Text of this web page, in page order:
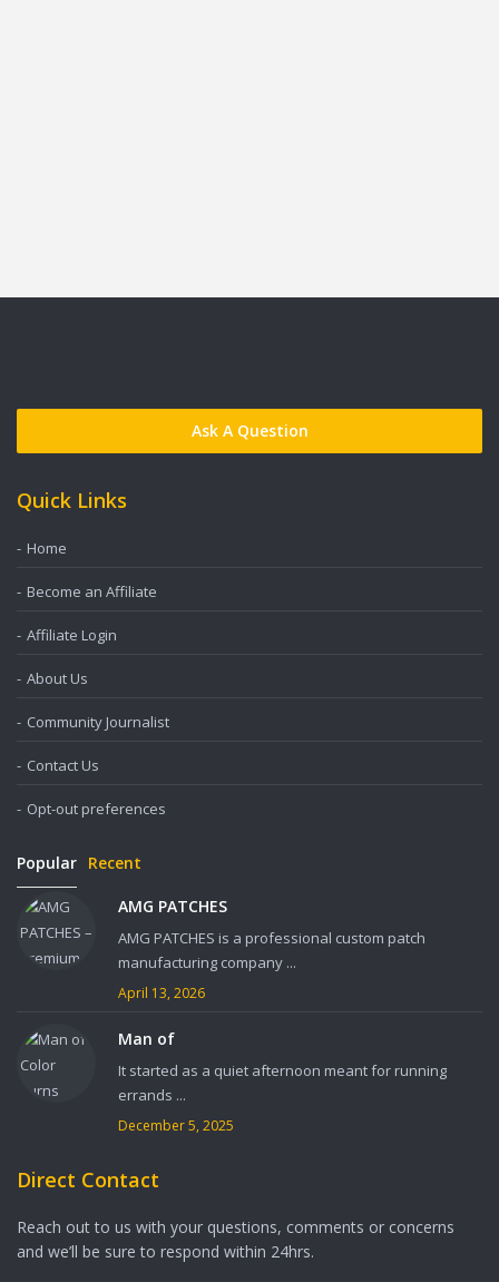
Ask A Question
Quick Links
Home
Become an Affiliate
Affiliate Login
About Us
Community Journalist
Contact Us
Opt-out preferences
Popular Recent
AMG PATCHES
AMG PATCHES is a professional custom patch
manufacturing company ...
April 13, 2026
Man of
It started as a quiet afternoon meant for running
errands ...
December 5, 2025
Direct Contact
Reach out to us with your questions, comments or concerns
and we’ll be sure to respond within 24hrs.